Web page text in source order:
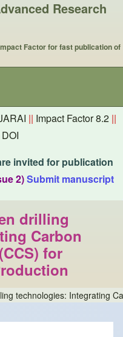
Research
Factor for fast publication of
|| Impact Factor 8.2 ||
invited for publication
2)Submit manuscript
drilling
Carbon
for
technologies: Integrating